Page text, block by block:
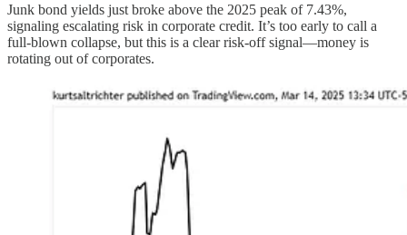
Junk bond yields just broke above the 2025 peak of 7.43%,
signaling escalating risk in corporate credit. It’s too early to call a
full-blown collapse, but this is a clear risk-off signal—money is
rotating out of corporates.